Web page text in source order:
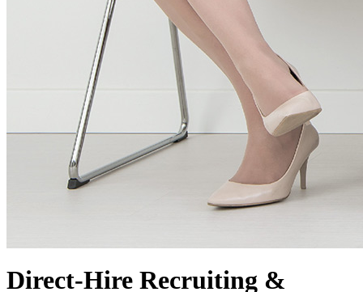
Direct-Hire Recruiting &